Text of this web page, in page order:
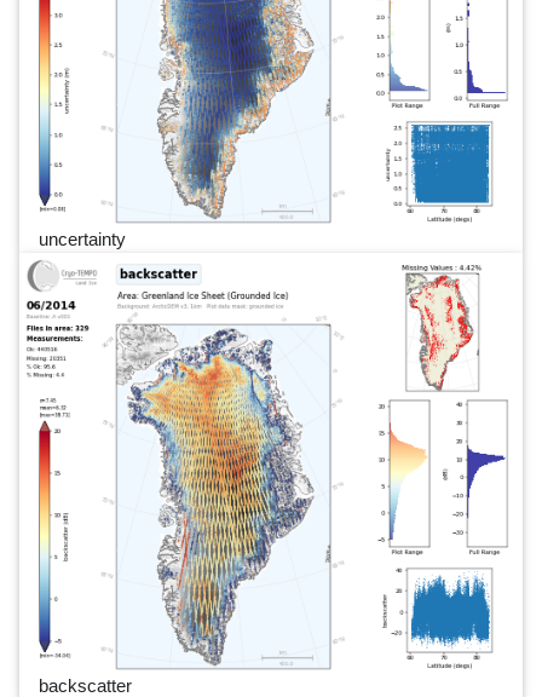
uncertainty
backscatter